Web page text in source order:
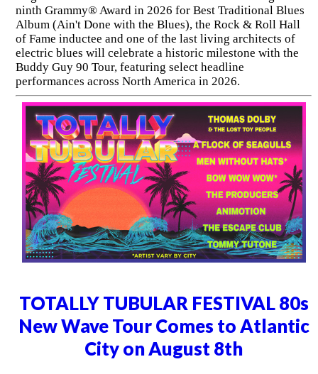
ninth Grammy® Award in 2026 for Best Traditional Blues
Album (Ain't Done with the Blues), the Rock & Roll Hall
of Fame inductee and one of the last living architects of
electric blues will celebrate a historic milestone with the
Buddy Guy 90 Tour, featuring select headline
performances across North America in 2026.
TOTALLY TUBULAR FESTIVAL 80s
New Wave Tour Comes to Atlantic
City on August 8th